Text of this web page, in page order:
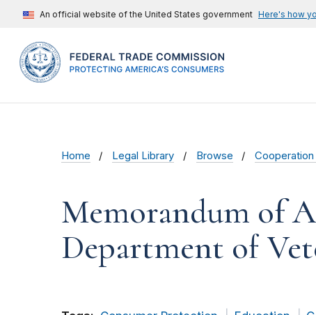
An official website of the United States government Here's how
Home Legal Library Browse
Memorandum of
Department of